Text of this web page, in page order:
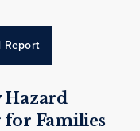
Report
Families